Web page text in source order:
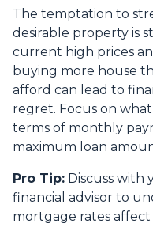
The temptation to
desirable property is
current high prices
buying more house
afford can lead to
regret. Focus on
terms of monthly
maximum loan
Pro Tip: Discuss with
financial advisor to
mortgage rates